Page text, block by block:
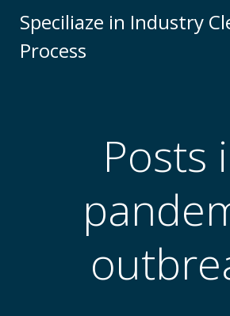
to
Speciliaze in Industry
Process
Posts